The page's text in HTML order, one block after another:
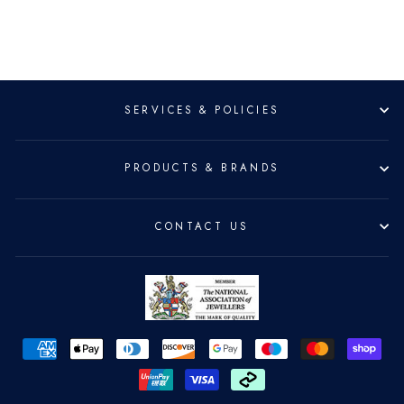
SERVICES & POLICIES
PRODUCTS & BRANDS
CONTACT US